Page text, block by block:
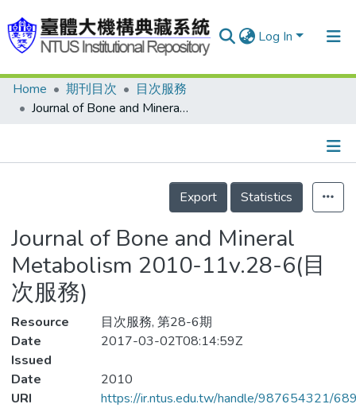
Log In
Communities & Collections
Statistics
Home 期刊目次
目次服務
Journal of Bone and Mineral Metabolism 2010-11v.28-6(目次服務)
Details
Export
Statistics
Journal of Bone and Mineral
Metabolism 2010-11v.28-6(目
次服務)
Resource
目次服務, 第28-6期
Date
Issued
2017-03-02T08:14:59Z
Date
2010
URI
https://ir.ntus.edu.tw/handle/987654321/